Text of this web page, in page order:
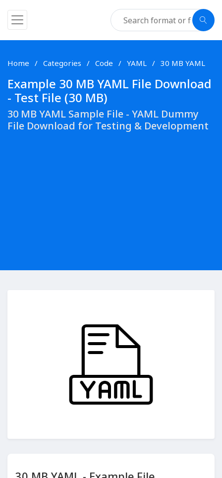
Home Categories Code YAML 30 MB YAML
Example 30 MB YAML File Download
- Test File (30 MB)
30 MB YAML Sample File - YAML Dummy
File Download for Testing & Development